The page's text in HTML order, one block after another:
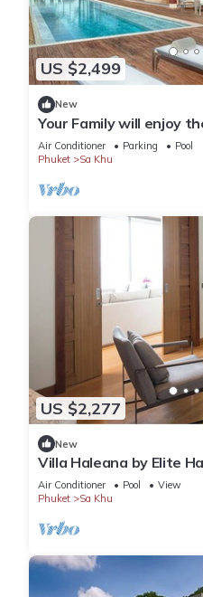
US $2,499
New
Your Family will enjoy
this Luxury Villa in
Air Conditioner Parking
Pool
Phuket
Sa Khu
US $2,277
New
Villa Haleana by Elite
Air Conditioner Pool
View
Phuket
Sa Khu